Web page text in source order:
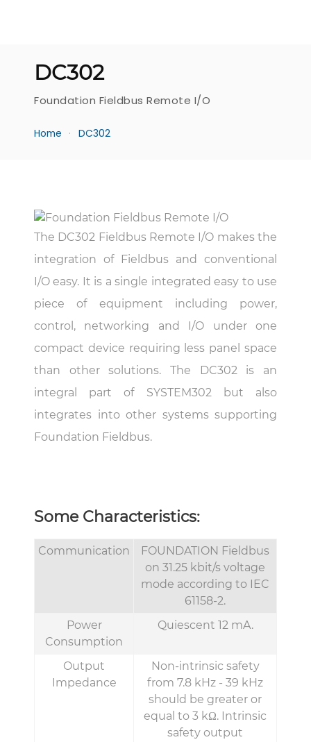
DC302
Foundation Fieldbus Remote I/O
Home DC302
The DC302 Fieldbus Remote I/O makes the
integration of Fieldbus and conventional
I/O easy. It is a single integrated easy to use
piece of equipment including power,
control, networking and I/O under one
compact device requiring less panel space
than other solutions. The DC302 is an
integral part of SYSTEM302 but also
integrates into other systems supporting
Foundation Fieldbus.
Some Characteristics:
Communication
FOUNDATION Fieldbus
on 31.25 kbit/s voltage
mode according to IEC
61158-2.
Power
Consumption
Quiescent 12 mA.
Output
Impedance
Non-intrinsic safety
from 7.8 kHz - 39 kHz
should be greater or
equal to 3 kΩ. Intrinsic
safety output